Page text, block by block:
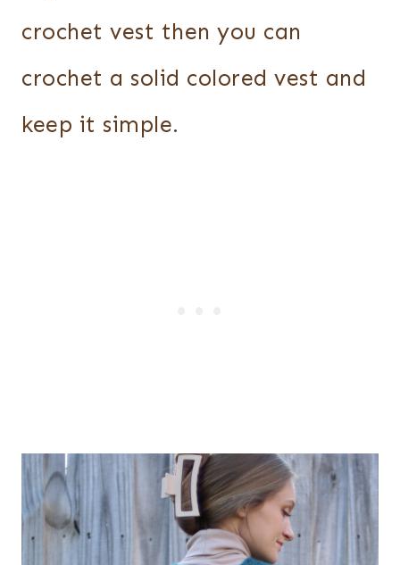
crochet vest then you can
crochet a solid colored vest and
keep it simple.